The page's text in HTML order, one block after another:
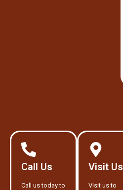
Call Us
Call us today to
Visit Us
Visit us to